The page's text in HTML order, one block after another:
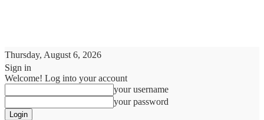
Thursday, August 6, 2026
Sign in
Welcome! Log into your account
your username
your password